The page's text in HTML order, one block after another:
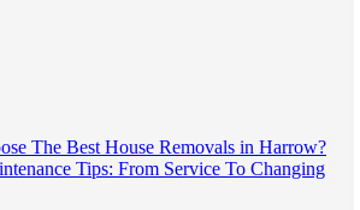
The Best House Removals in Harrow?
Tips: From Service To Changing